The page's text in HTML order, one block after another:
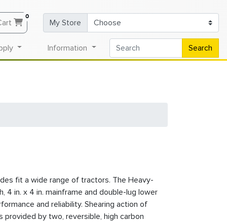
0
My Store
Information Search
fit a wide range of tractors. The Heavy-
4 in. x 4 in. mainframe and double-lug lower
and reliability. Shearing action of
provided by two, reversible, high carbon